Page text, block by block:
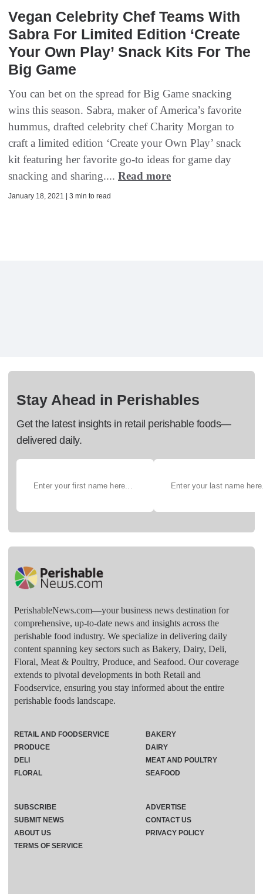
Vegan Celebrity Chef Teams With
Sabra For Limited Edition ‘Create
Your Own Play’ Snack Kits For The
Big Game
You can bet on the spread for Big Game snacking
wins this season. Sabra, maker of America’s favorite
hummus, drafted celebrity chef Charity Morgan to
craft a limited edition ‘Create your Own Play’ snack
kit featuring her favorite go-to ideas for game day
snacking and sharing.... Read more
January 18, 2021 | 3 min to read
Stay Ahead in Perishables
Get the latest insights in retail perishable foods—
delivered daily.
PerishableNews.com—​your business news destination for
comprehensive, up-to-date news and insights across the
perishable food industry. We specialize in delivering daily
content spanning key sectors such as Bakery, Dairy, Deli,
Floral, Meat & Poultry, Produce, and Seafood. Our coverage
extends to pivotal developments in both Retail and
Foodservice, ensuring you stay informed about the entire
perishable foods landscape.
RETAIL AND FOODSERVICE
PRODUCE
DELI
FLORAL
BAKERY
DAIRY
MEAT AND POULTRY
SEAFOOD
SUBSCRIBE
ADVERTISE
SUBMIT NEWS
CONTACT US
ABOUT US
PRIVACY POLICY
TERMS OF SERVICE